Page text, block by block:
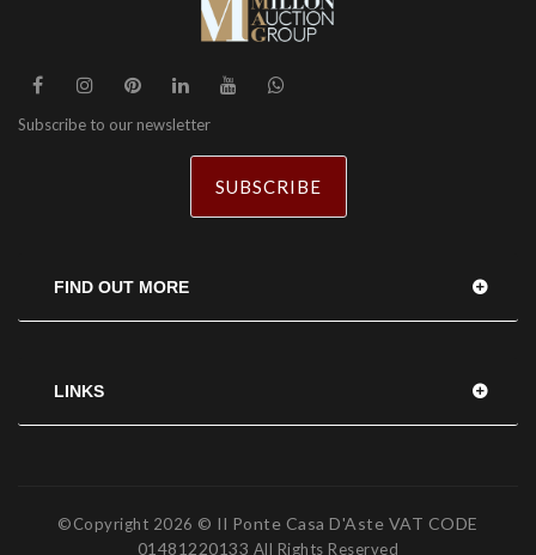
Subscribe to our newsletter
SUBSCRIBE
FIND OUT MORE
LINKS
©Copyright 2026 © Il Ponte Casa D'Aste VAT CODE
01481220133 All Rights Reserved